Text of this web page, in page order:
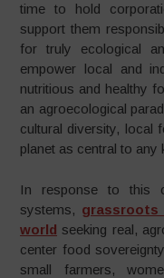
time to hold
support them
for truly ecological
empower local and
nutritious and healthy
an agroecological
cultural diversity, local
planet as central to
In response to this
systems, grassroots
world seeking real,
center food
small farmers,